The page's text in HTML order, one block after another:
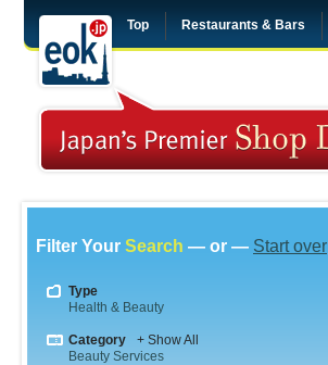
Top Restaurants & Bars
Filter Your Search — or — Start over
Type
Health & Beauty
Category
+ Show All
Beauty Services